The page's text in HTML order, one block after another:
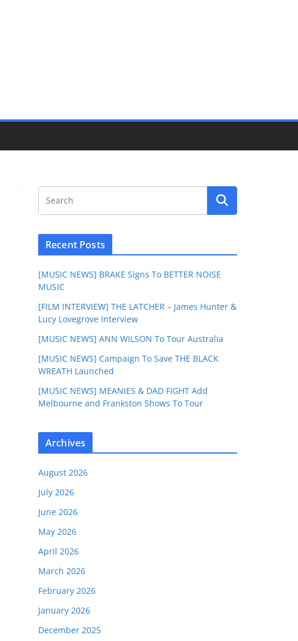
Recent Posts
[MUSIC NEWS] BRAKE Signs To BETTER NOISE
MUSIC
[FILM INTERVIEW] THE LATCHER – James Hunter &
Lucy Lovegrove Interview
[MUSIC NEWS] ANN WILSON To Tour Australia
[MUSIC NEWS] Campaign To Save THE BLACK
WREATH Launched
[MUSIC NEWS] MEANIES & DAD FIGHT Add
Melbourne and Frankston Shows To Tour
Archives
August 2026
July 2026
June 2026
May 2026
April 2026
March 2026
February 2026
January 2026
December 2025